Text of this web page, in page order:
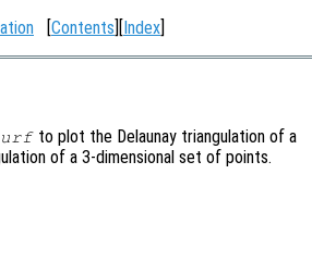
[Contents][Index]
to plot the Delaunay triangulation of a
of a 3-dimensional set of points.